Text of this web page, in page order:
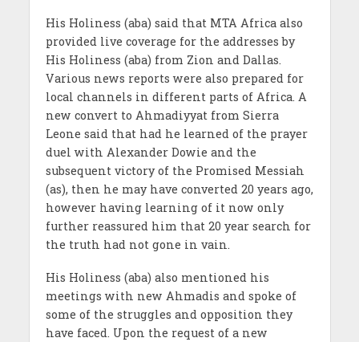
His Holiness (aba) said that MTA Africa also
provided live coverage for the addresses by
His Holiness (aba) from Zion and Dallas.
Various news reports were also prepared for
local channels in different parts of Africa. A
new convert to Ahmadiyyat from Sierra
Leone said that had he learned of the prayer
duel with Alexander Dowie and the
subsequent victory of the Promised Messiah
(as), then he may have converted 20 years ago,
however having learning of it now only
further reassured him that 20 year search for
the truth had not gone in vain.
His Holiness (aba) also mentioned his
meetings with new Ahmadis and spoke of
some of the struggles and opposition they
have faced. Upon the request of a new